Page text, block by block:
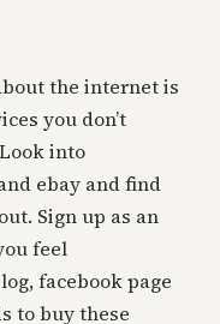
the internet is
you don’t
into
ebay and find
Sign up as an
feel
facebook page
to buy these